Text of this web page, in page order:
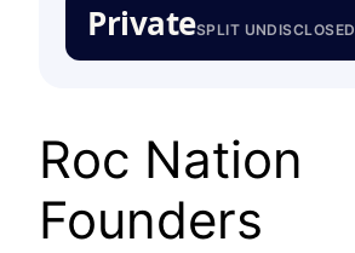
PrivateSPLIT UNDISCLOSED
Roc Nation
Founders